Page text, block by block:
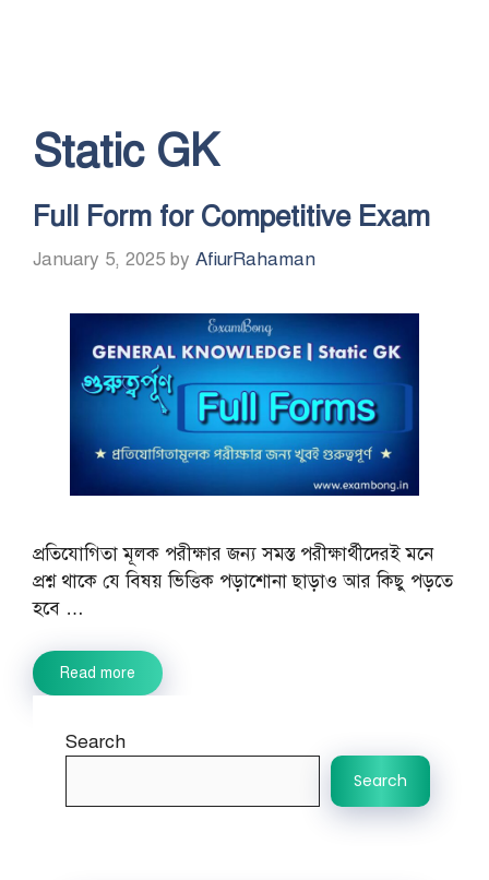
Static GK
Full Form for Competitive Exam
January 5, 2025 by AfiurRahaman
প্রতিযোগিতা মূলক পরীক্ষার জন্য সমস্ত পরীক্ষার্থীদেরই মনে
প্রশ্ন থাকে যে বিষয় ভিত্তিক পড়াশোনা ছাড়াও আর কিছু পড়তে
হবে …
Read more
Search
Search